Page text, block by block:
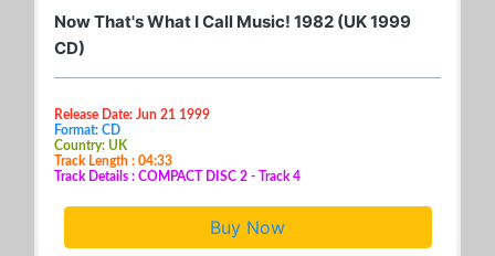
Now That's What I Call Music! 1982 (UK 1999
CD)
Release Date: Jun 21 1999
Format: CD
Country: UK
Track Length : 04:33
Track Details : COMPACT DISC 2 - Track 4
Buy Now